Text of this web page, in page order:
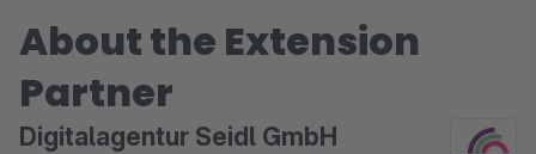
About the Extension
Partner
Digitalagentur Seidl GmbH